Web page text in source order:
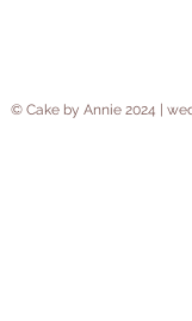
© Cake by Annie 2024 |